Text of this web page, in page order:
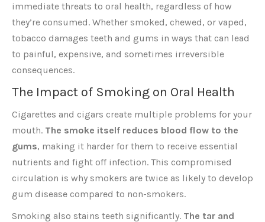
immediate threats to oral health, regardless of how
they’re consumed. Whether smoked, chewed, or vaped,
tobacco damages teeth and gums in ways that can lead
to painful, expensive, and sometimes irreversible
consequences.
The Impact of Smoking on Oral Health
Cigarettes and cigars create multiple problems for your
mouth. The smoke itself reduces blood flow to the
gums, making it harder for them to receive essential
nutrients and fight off infection. This compromised
circulation is why smokers are twice as likely to develop
gum disease compared to non-smokers.
Smoking also stains teeth significantly. The tar and